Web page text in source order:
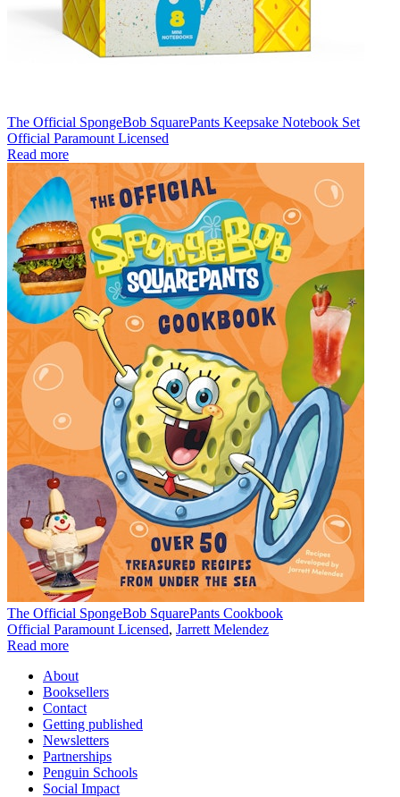
The Official SpongeBob SquarePants Keepsake Notebook Set
Official Paramount Licensed
Read more
The Official SpongeBob SquarePants Cookbook
Official Paramount Licensed, Jarrett Melendez
Read more
About
Booksellers
Contact
Getting published
Newsletters
Partnerships
Penguin Schools
Social Impact